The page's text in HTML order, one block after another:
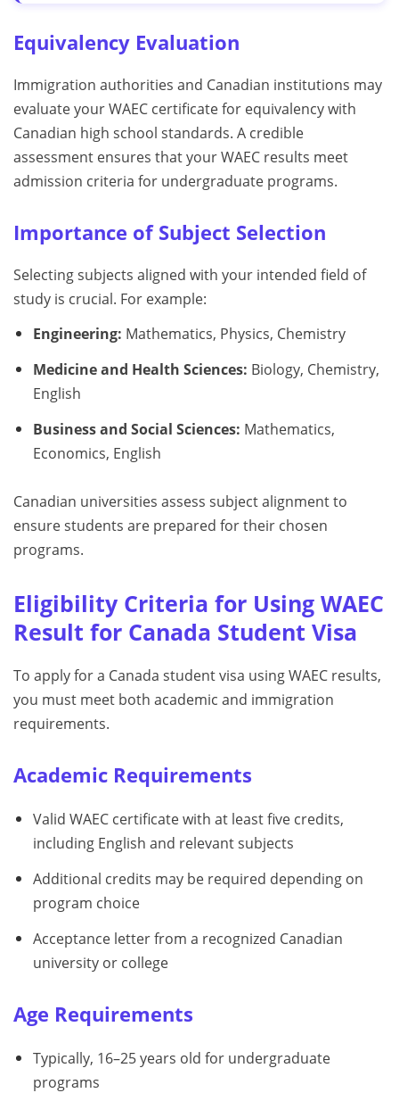
Equivalency Evaluation
Immigration authorities and Canadian institutions may
evaluate your WAEC certificate for equivalency with
Canadian high school standards. A credible
assessment ensures that your WAEC results meet
admission criteria for undergraduate programs.
Importance of Subject Selection
Selecting subjects aligned with your intended field of
study is crucial. For example:
Engineering: Mathematics, Physics, Chemistry
Medicine and Health Sciences: Biology, Chemistry,
English
Business and Social Sciences: Mathematics,
Economics, English
Canadian universities assess subject alignment to
ensure students are prepared for their chosen
programs.
Eligibility Criteria for Using WAEC
Result for Canada Student Visa
To apply for a Canada student visa using WAEC results,
you must meet both academic and immigration
requirements.
Academic Requirements
Valid WAEC certificate with at least five credits,
including English and relevant subjects
Additional credits may be required depending on
program choice
Acceptance letter from a recognized Canadian
university or college
Age Requirements
Typically, 16–25 years old for undergraduate
programs